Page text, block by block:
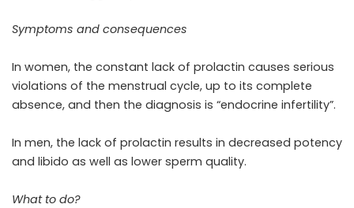
Symptoms and consequences
In women, the constant lack of prolactin causes serious
violations of the menstrual cycle, up to its complete
absence, and then the diagnosis is “endocrine infertility”.
In men, the lack of prolactin results in decreased potency
and libido as well as lower sperm quality.
What to do?